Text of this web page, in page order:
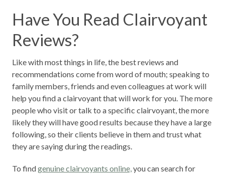
Have You Read Clairvoyant
Reviews?
Like with most things in life, the best reviews and
recommendations come from word of mouth; speaking to
family members, friends and even colleagues at work will
help you find a clairvoyant that will work for you. The more
people who visit or talk to a specific clairvoyant, the more
likely they will have good results because they have a large
following, so their clients believe in them and trust what
they are saying during the readings.
To findgenuine clairvoyants online,you can search for